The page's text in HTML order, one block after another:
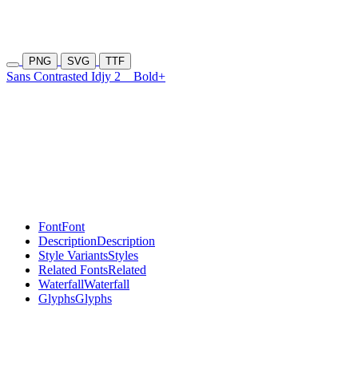
PNG SVG TTF
Sans Contrasted Idjy 2 Bold+
FontFont
DescriptionDescription
Style VariantsStyles
Related FontsRelated
WaterfallWaterfall
GlyphsGlyphs